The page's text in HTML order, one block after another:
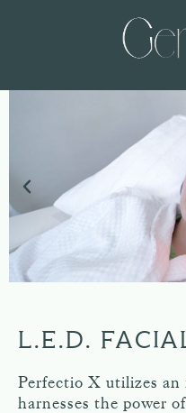
L.E.D.
Perfectio X utilizes
harnesses the power